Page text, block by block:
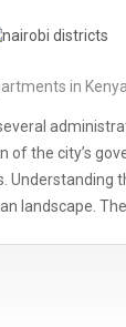
in Kenya.
the city’s
landscape.